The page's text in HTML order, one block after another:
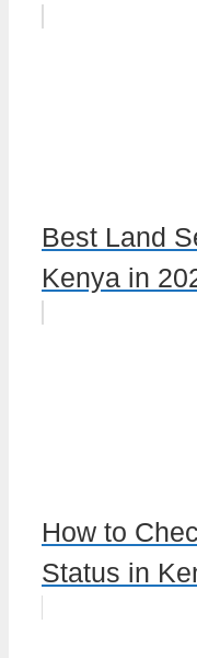
Best Land
Kenya in
How to
Status in